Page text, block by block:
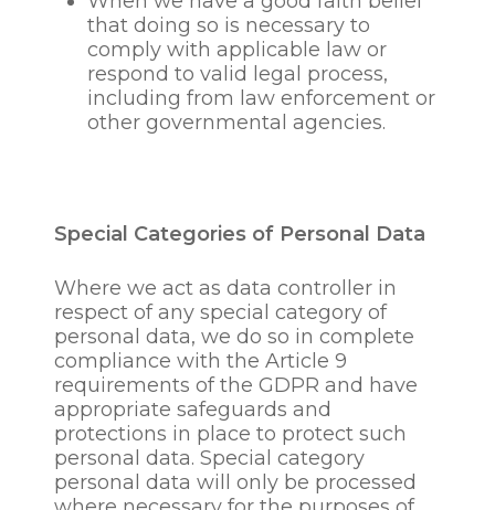
with our dealings with
our employee’s including
pension law, revenue
law, health and safety
law, taxation, crime-
prevention of fraud,
tax evasion, to prevent
the provision of financial
and other services to
those who may be
subject to economic or
trade sanctions, In
response to legal or court
requests or requests
from regulatory
that doing so is necessary to
comply with applicable law or
respond to valid legal process,
including from law enforcement or
other governmental agencies.
Special Categories of Personal Data
Where we act as data controller in
respect of any special category of
personal data, we do so in complete
compliance with the Article 9
requirements of the GDPR and have
appropriate safeguards and
protections in place to protect such
personal data. Special category
personal data will only be processed